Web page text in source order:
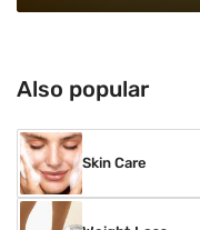
Also popular
Skin Care